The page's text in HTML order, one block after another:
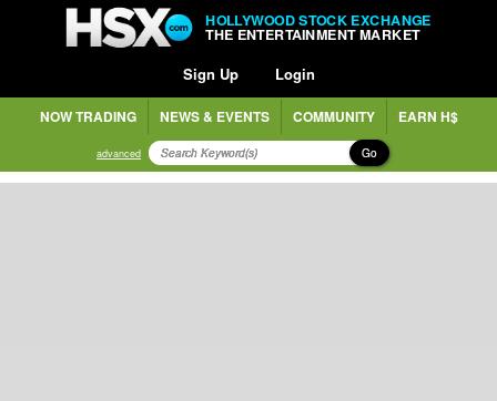
HOLLYWOOD STOCK EXCHANGE
THE ENTERTAINMENT MARKET
Sign Up Login
NOW TRADING NEWS & EVENTS COMMUNITY EARN H$
advanced Go